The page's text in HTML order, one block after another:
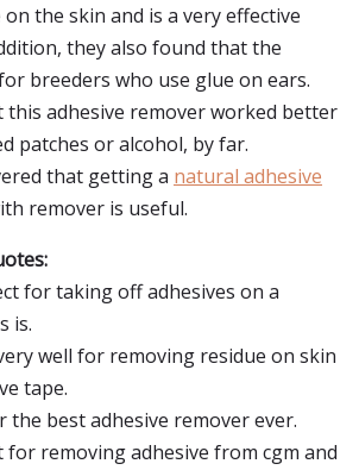
the skin and is a very effective
they also found that the
breeders who use glue on ears.
this adhesive remover worked better
patches or alcohol, by far.
that getting a natural adhesive
remover is useful.
for taking off adhesives on a
is.
well for removing residue on skin
tape.
the best adhesive remover ever.
for removing adhesive from cgm and